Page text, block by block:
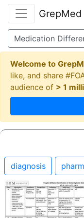
GrepMed
Welcome to
like, and share
audience of > 1
diagnosis